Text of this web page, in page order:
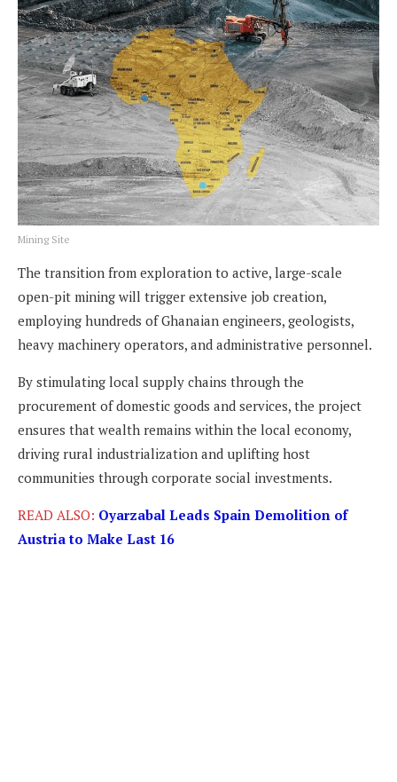
Mining Site
The transition from exploration to active, large-scale
open-pit mining will trigger extensive job creation,
employing hundreds of Ghanaian engineers, geologists,
heavy machinery operators, and administrative personnel.
By stimulating local supply chains through the
procurement of domestic goods and services, the project
ensures that wealth remains within the local economy,
driving rural industrialization and uplifting host
communities through corporate social investments.
READ ALSO: Oyarzabal Leads Spain Demolition of
Austria to Make Last 16